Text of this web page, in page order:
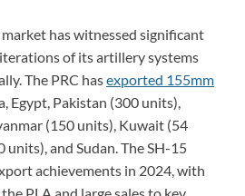
market has witnessed significant
of its artillery systems
The PRC hasexported 155mm
Egypt, Pakistan (300 units),
(150 units), Kuwait (54
units), and Sudan. The SH-15
achievements in 2024, with